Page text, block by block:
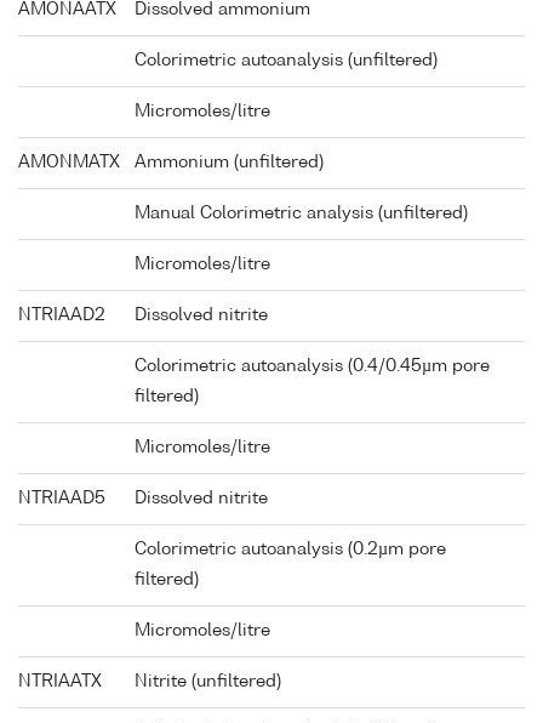
AMONAATX Dissolved ammonium
Colorimetric autoanalysis (unfiltered)
Micromoles/litre
AMONMATX Ammonium (unfiltered)
Manual Colorimetric analysis (unfiltered)
Micromoles/litre
NTRIAAD2 Dissolved nitrite
Colorimetric autoanalysis (0.4/0.45µm pore
filtered)
Micromoles/litre
NTRIAAD5 Dissolved nitrite
Colorimetric autoanalysis (0.2µm pore
filtered)
Micromoles/litre
NTRIAATX Nitrite (unfiltered)